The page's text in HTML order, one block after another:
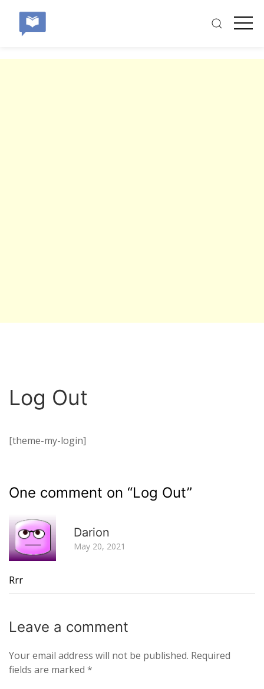
Log Out
[theme-my-login]
One comment on “Log Out”
Darion
May 20, 2021
Rrr
Leave a comment
Your email address will not be published. Required
fields are marked *